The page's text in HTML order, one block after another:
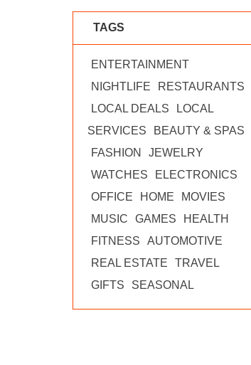
TAGS
ENTERTAINMENT
NIGHTLIFE
RESTAURANTS
LOCAL DEALS
LOCAL
SERVICES
BEAUTY & SPAS
FASHION
JEWELRY
WATCHES
ELECTRONICS
OFFICE
HOME
MOVIES
MUSIC
GAMES
HEALTH
FITNESS
AUTOMOTIVE
REAL ESTATE
TRAVEL
GIFTS
SEASONAL